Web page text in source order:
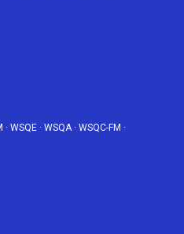
· WSQE · WSQA· WSQC-FM ·